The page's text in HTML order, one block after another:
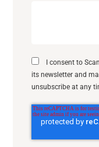
I consent to
its newsletter and
unsubscribe at any